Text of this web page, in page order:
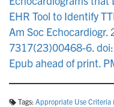
EHR Tool to Identify
Am Soc
7317(23)00468-6.
Epub ahead of print.
Tags: Appropriate Use Criteria